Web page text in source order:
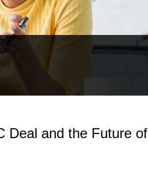
Deal and the Future of